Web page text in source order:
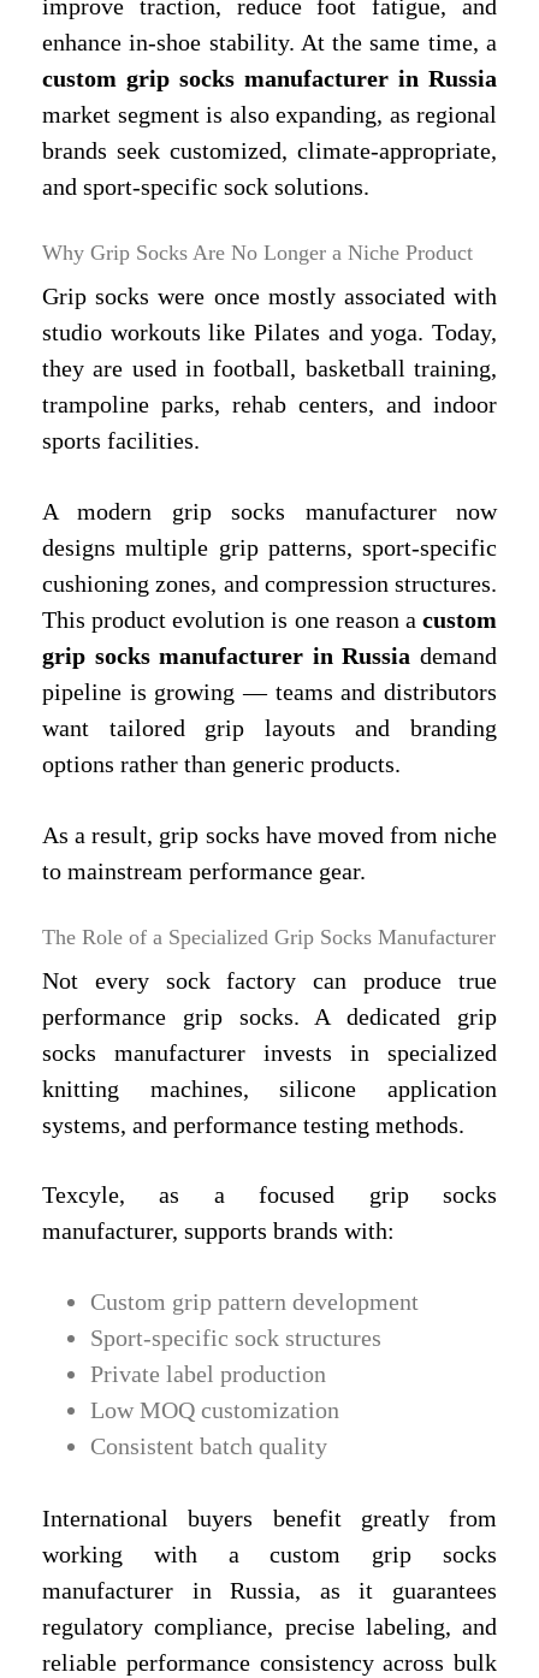
improve traction, reduce foot fatigue, and
enhance in-shoe stability. At the same time, a
custom grip socks manufacturer in Russia
market segment is also expanding, as regional
brands seek customized, climate-appropriate,
and sport-specific sock solutions.
Why Grip Socks Are No Longer a Niche Product
Grip socks were once mostly associated with
studio workouts like Pilates and yoga. Today,
they are used in football, basketball training,
trampoline parks, rehab centers, and indoor
sports facilities.
A modern grip socks manufacturer now
designs multiple grip patterns, sport-specific
cushioning zones, and compression structures.
This product evolution is one reason a custom
grip socks manufacturer in Russia demand
pipeline is growing — teams and distributors
want tailored grip layouts and branding
options rather than generic products.
As a result, grip socks have moved from niche
to mainstream performance gear.
The Role of a Specialized Grip Socks Manufacturer
Not every sock factory can produce true
performance grip socks. A dedicated grip
socks manufacturer invests in specialized
knitting machines, silicone application
systems, and performance testing methods.
Texcyle, as a focused grip socks
manufacturer, supports brands with:
Custom grip pattern development
Sport-specific sock structures
Private label production
Low MOQ customization
Consistent batch quality
International buyers benefit greatly from
working with a custom grip socks
manufacturer in Russia, as it guarantees
regulatory compliance, precise labeling, and
reliable performance consistency across bulk